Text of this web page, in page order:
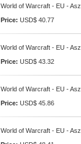
World of Warcraft - EU -
Price: USD$ 40.77
World of Warcraft - EU -
Price: USD$ 43.32
World of Warcraft - EU -
Price: USD$ 45.86
World of Warcraft - EU -